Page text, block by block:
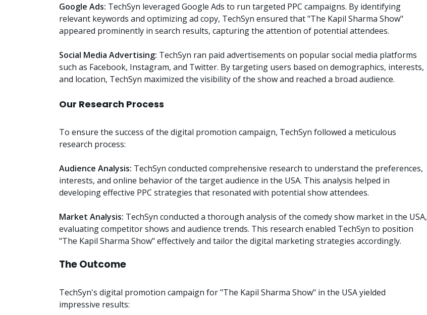
Google Ads: TechSyn leveraged Google Ads to run targeted PPC campaigns. By identifying
relevant keywords and optimizing ad copy, TechSyn ensured that "The Kapil Sharma Show"
appeared prominently in search results, capturing the attention of potential attendees.
Social Media Advertising: TechSyn ran paid advertisements on popular social media platforms
such as Facebook, Instagram, and Twitter. By targeting users based on demographics, interests,
and location, TechSyn maximized the visibility of the show and reached a broad audience.
Our Research Process
To ensure the success of the digital promotion campaign, TechSyn followed a meticulous
research process:
Audience Analysis: TechSyn conducted comprehensive research to understand the preferences,
interests, and online behavior of the target audience in the USA. This analysis helped in
developing effective PPC strategies that resonated with potential show attendees.
Market Analysis: TechSyn conducted a thorough analysis of the comedy show market in the USA,
evaluating competitor shows and audience trends. This research enabled TechSyn to position
"The Kapil Sharma Show" effectively and tailor the digital marketing strategies accordingly.
The Outcome
TechSyn's digital promotion campaign for "The Kapil Sharma Show" in the USA yielded
impressive results: